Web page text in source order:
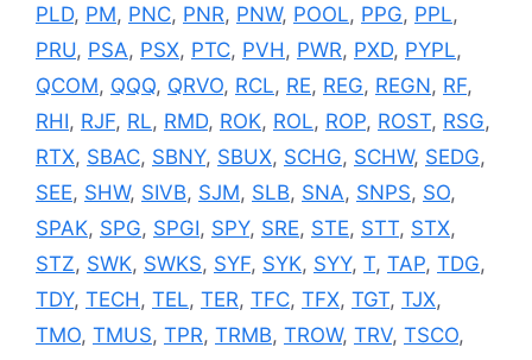
PLD, PM, PNC, PNR, PNW, POOL, PPG, PPL,
PRU, PSA, PSX, PTC, PVH , PWR, PXD, PYPL,
QCOM, QQQ, QRVO, RCL, RE, REG, REGN, RF,
RHI, RJF, RL, RMD, ROK, ROL, ROP, ROST, RSG,
RTX, SBAC, SBNY, SBUX, SCHG, SCHW, SEDG,
SEE, SHW, SIVB, SJM, SLB, SNA, SNPS, SO,
SPAK, SPG, SPGI, SPY, SRE, STE, STT, STX,
STZ, SWK, SWKS, SYF, SYK, SYY, T, TAP, TDG,
TDY, TECH , TEL, TER, TFC, TFX, TGT, TJX,
TMO, TMUS, TPR, TRMB, TROW, TRV, TSCO,